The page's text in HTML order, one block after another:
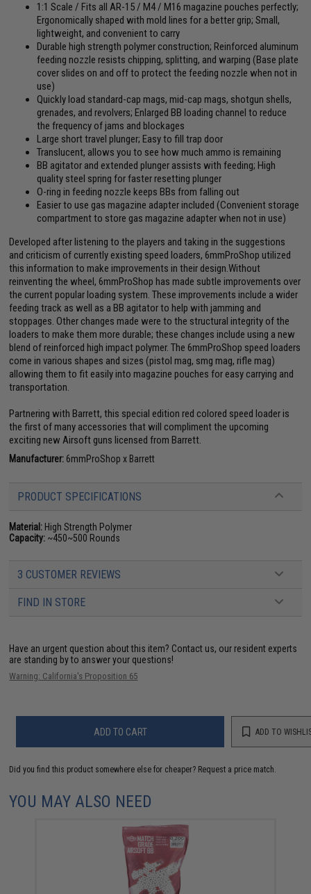
1:1 Scale / Fits all AR-15 / M4 / M16 magazine pouches perfectly;
Ergonomically shaped with mold lines for a better grip; Small,
lightweight, and convenient to carry
Durable high strength polymer construction; Reinforced aluminum
feeding nozzle resists chipping, splitting, and warping (Base plate
cover slides on and off to protect the feeding nozzle when not in
use)
Quickly load standard-cap mags, mid-cap mags, shotgun shells,
grenades, and revolvers; Enlarged BB loading channel to reduce
the frequency of jams and blockages
Large short travel plunger; Easy to fill trap door
Translucent, allows you to see how much ammo is remaining
BB agitator and extended plunger assists with feeding; High
quality steel spring for faster resetting plunger
O-ring in feeding nozzle keeps BBs from falling out
Easier to use gas magazine adapter included (Convenient storage
compartment to store gas magazine adapter when not in use)
Developed after listening to the players and taking in the suggestions
and criticism of currently existing speed loaders, 6mmProShop utilized
this information to make improvements in their design.Without
reinventing the wheel, 6mmProShop has made subtle improvements over
the current popular loading system. These improvements include a wider
feeding track as well as a BB agitator to help with jamming and
stoppages. Other changes made were to the structural integrity of the
loaders to make them more durable; these changes include using a new
blend of reinforced high impact polymer. The 6mmProShop speed loaders
come in various shapes and sizes (pistol mag, smg mag, rifle mag)
allowing them to fit easily into magazine pouches for easy carrying and
transportation.
Partnering with Barrett, this special edition red colored speed loader is
the first of many accessories that will compliment the upcoming
exciting new Airsoft guns licensed from Barrett.
Manufacturer: 6mmProShop x Barrett
PRODUCT SPECIFICATIONS
Material: High Strength Polymer
Capacity: ~450~500 Rounds
3 CUSTOMER REVIEWS
FIND IN STORE
Have an urgent question about this item? Contact us, our resident experts
are standing by to answer your questions!
Warning: California's Proposition 65
ADD TO CART ADD TO
Did you find this product somewhere else for cheaper? Request a price match.
YOU MAY ALSO NEED